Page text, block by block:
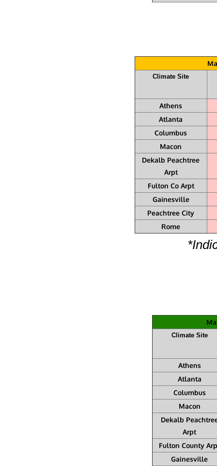
Climate Site
Athens
Atlanta
Columbus
Macon
Dekalb Peachtree
Arpt
Fulton Co Arpt
Gainesville
Peachtree City
Rome
Climate Site
Athens
Atlanta
Columbus
Macon
Dekalb
Arpt
Fulton County
Gainesville